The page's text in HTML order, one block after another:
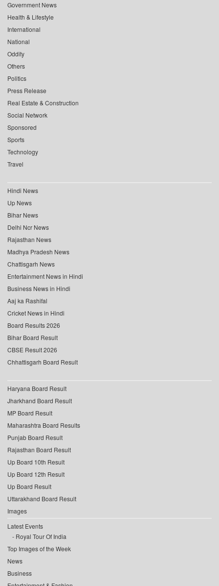
Government News
Health & Lifestyle
International
National
Oddity
Others
Politics
Press Release
Real Estate & Construction
Social Network
Sponsored
Sports
Technology
Travel
Hindi News
Up News
Bihar News
Delhi Ncr News
Rajasthan News
Madhya Pradesh News
Chattisgarh News
Entertainment News in Hindi
Business News in Hindi
Aaj ka Rashifal
Cricket News in Hindi
Board Results 2026
Bihar Board Result
CBSE Result 2026
Chhattisgarh Board Result
Haryana Board Result
Jharkhand Board Result
MP Board Result
Maharashtra Board Results
Punjab Board Result
Rajasthan Board Result
Up Board 10th Result
Up Board 12th Result
Up Board Result
Uttarakhand Board Result
Images
Latest Events
Royal Tour Of India
Top Images of the Week
News
Business